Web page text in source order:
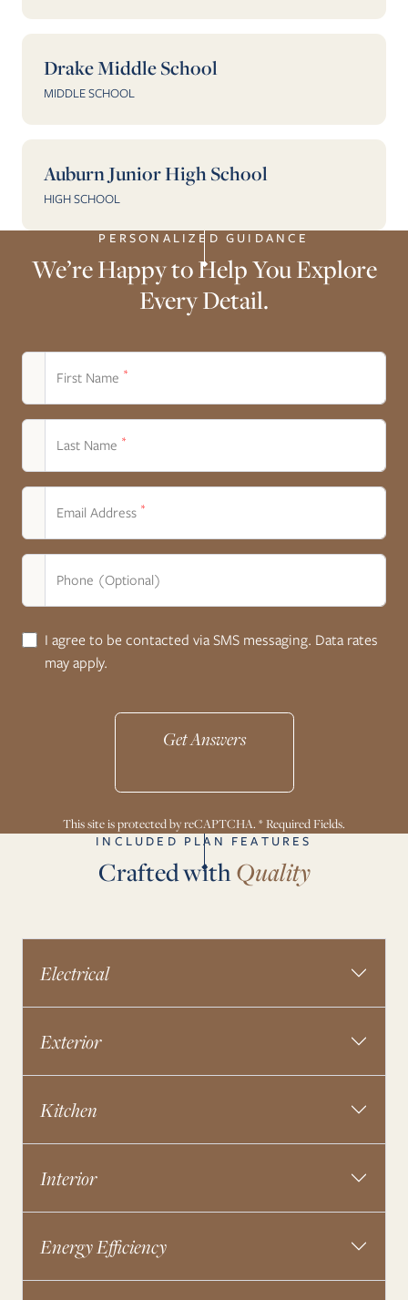
Drake Middle School
MIDDLE SCHOOL
Auburn Junior High School
HIGH SCHOOL
PERSONALIZED GUIDANCE
We’re Happy to Help You Explore
Every Detail.
First Name *
Last Name *
Email Address *
Phone (Optional)
I agree to be contacted via SMS messaging. Data rates
may apply.
Get Answers
This site is protected by reCAPTCHA. * Required Fields.
INCLUDED PLAN FEATURES
Crafted withQuality
Electrical
Exterior
Kitchen
Interior
Energy Efficiency